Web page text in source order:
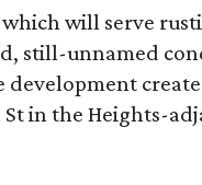
which will serve
still-unnamed
development
St in the Heights-